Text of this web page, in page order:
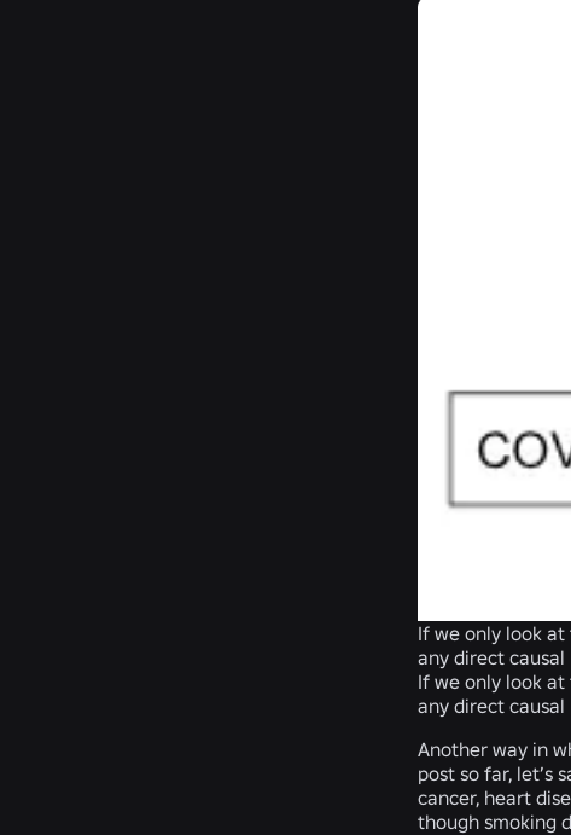
If we only look
any direct causal
If we only look
any direct causal
Another way in
post so far, let’s
cancer, heart
though smoking